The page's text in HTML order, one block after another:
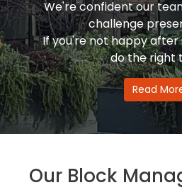
We're confident our
challenge
If you're not happy after
do the right
Read
Our Block